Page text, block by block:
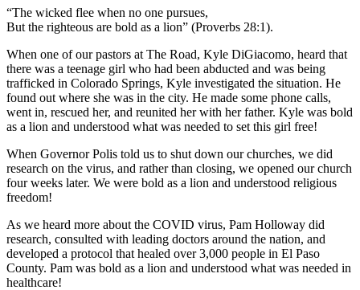
“The wicked flee when no one pursues,
But the righteous are bold as a lion” (Proverbs 28:1).
When one of our pastors at The Road, Kyle DiGiacomo, heard that
there was a teenage girl who had been abducted and was being
trafficked in Colorado Springs, Kyle investigated the situation. He
found out where she was in the city. He made some phone calls,
went in, rescued her, and reunited her with her father. Kyle was bold
as a lion and understood what was needed to set this girl free!
When Governor Polis told us to shut down our churches, we did
research on the virus, and rather than closing, we opened our church
four weeks later. We were bold as a lion and understood religious
freedom!
As we heard more about the COVID virus, Pam Holloway did
research, consulted with leading doctors around the nation, and
developed a protocol that healed over 3,000 people in El Paso
County. Pam was bold as a lion and understood what was needed in
healthcare!